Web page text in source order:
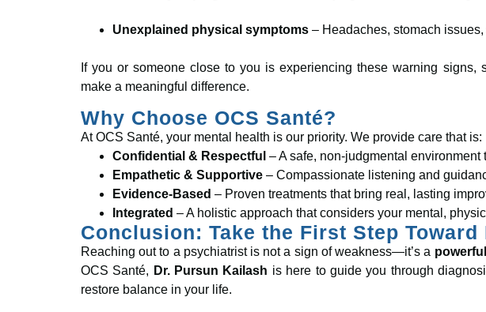
Unexplained physical symptoms – Headaches, stomach
If you or someone close to you is experiencing these warning signs,
make a meaningful difference.
Why Choose OCS Santé?
At OCS Santé, your mental health is our priority. We provide care that is:
Confidential & Respectful – A safe, non-judgmental environment
Empathetic & Supportive – Compassionate listening and
Evidence-Based – Proven treatments that bring real, lasting
Integrated – A holistic approach that considers your mental,
Conclusion: Take the First Step Toward
Reaching out to a psychiatrist is not a sign of weakness—it’s a
OCS Santé, Dr. Pursun Kailash is here to guide you through
restore balance in your life.